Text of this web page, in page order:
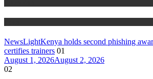
NewsLightKenya holds second phishing
certifies trainers 01
August 1, 2026August 2, 2026
02